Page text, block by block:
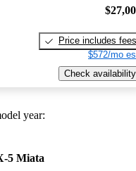
Price includes fees
$572/mo
Check availability
year:
5 Miata